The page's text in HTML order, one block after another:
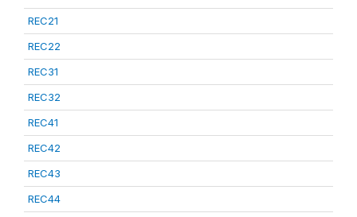
REC21
REC22
REC31
REC32
REC41
REC42
REC43
REC44